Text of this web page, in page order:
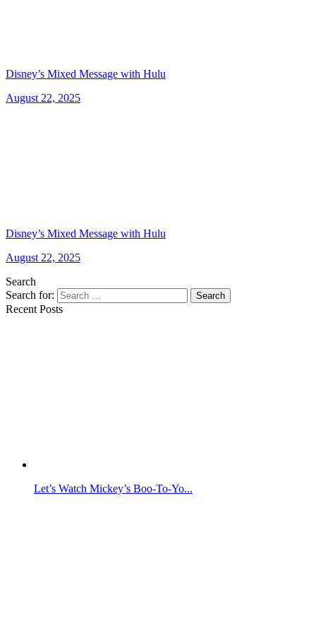
Disney’s Mixed Message with Hulu
August 22, 2025
Disney’s Mixed Message with Hulu
August 22, 2025
Search
Search for:
Search
Recent Posts
Let’s Watch Mickey’s Boo-To-Yo...